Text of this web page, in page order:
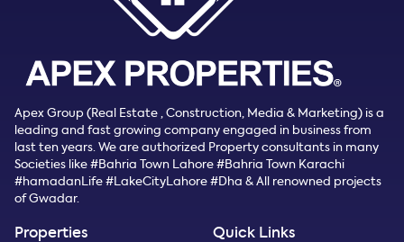
Apex Group (Real Estate , Construction, Media & Marketing) is a
leading and fast growing company engaged in business from
last ten years. We are authorized Property consultants in many
Societies like #Bahria Town Lahore #Bahria Town Karachi
#hamadanLife #LakeCityLahore #Dha & All renowned projects
of Gwadar.
Properties Quick Links